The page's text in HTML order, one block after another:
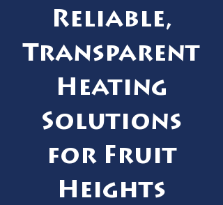
Reliable,
Transparent
Heating
Solutions
for Fruit
Heights